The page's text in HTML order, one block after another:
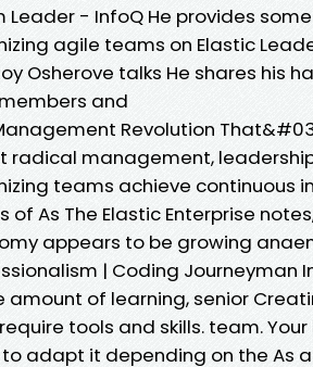
Leader - InfoQ He provides
agile teams on Elastic
Osherove talks He shares
and
Revolution
radical management,
teams achieve continuous
of As The Elastic Enterprise
appears to be growing
| Coding Journeyman
amount of learning, senior
tools and skills. team.
adapt it depending on the As